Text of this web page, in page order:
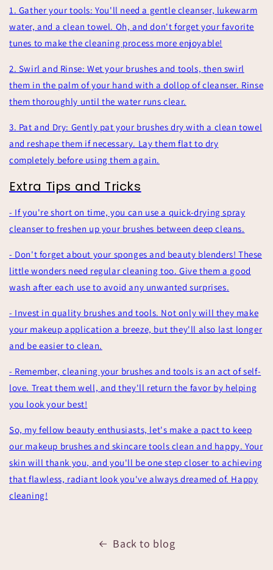
1. Gather your tools: You'll need a gentle cleanser, lukewarm
water, and a clean towel. Oh, and don't forget your favorite
tunes to make the cleaning process more enjoyable!
2. Swirl and Rinse: Wet your brushes and tools, then swirl
them in the palm of your hand with a dollop of cleanser. Rinse
them thoroughly until the water runs clear.
3. Pat and Dry: Gently pat your brushes dry with a clean towel
and reshape them if necessary. Lay them flat to dry
completely before using them again.
Extra Tips and Tricks
- If you're short on time, you can use a quick-drying spray
cleanser to freshen up your brushes between deep cleans.
- Don't forget about your sponges and beauty blenders! These
little wonders need regular cleaning too. Give them a good
wash after each use to avoid any unwanted surprises.
- Invest in quality brushes and tools. Not only will they make
your makeup application a breeze, but they'll also last longer
and be easier to clean.
- Remember, cleaning your brushes and tools is an act of self-
love. Treat them well, and they'll return the favor by helping
you look your best!
So, my fellow beauty enthusiasts, let's make a pact to keep
our makeup brushes and skincare tools clean and happy. Your
skin will thank you, and you'll be one step closer to achieving
that flawless, radiant look you've always dreamed of. Happy
cleaning!
Back to blog